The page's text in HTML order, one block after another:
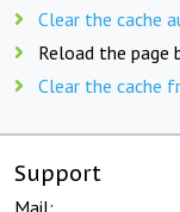
Clear the cache
Reload the page
Clear the cache
Support
Mail: